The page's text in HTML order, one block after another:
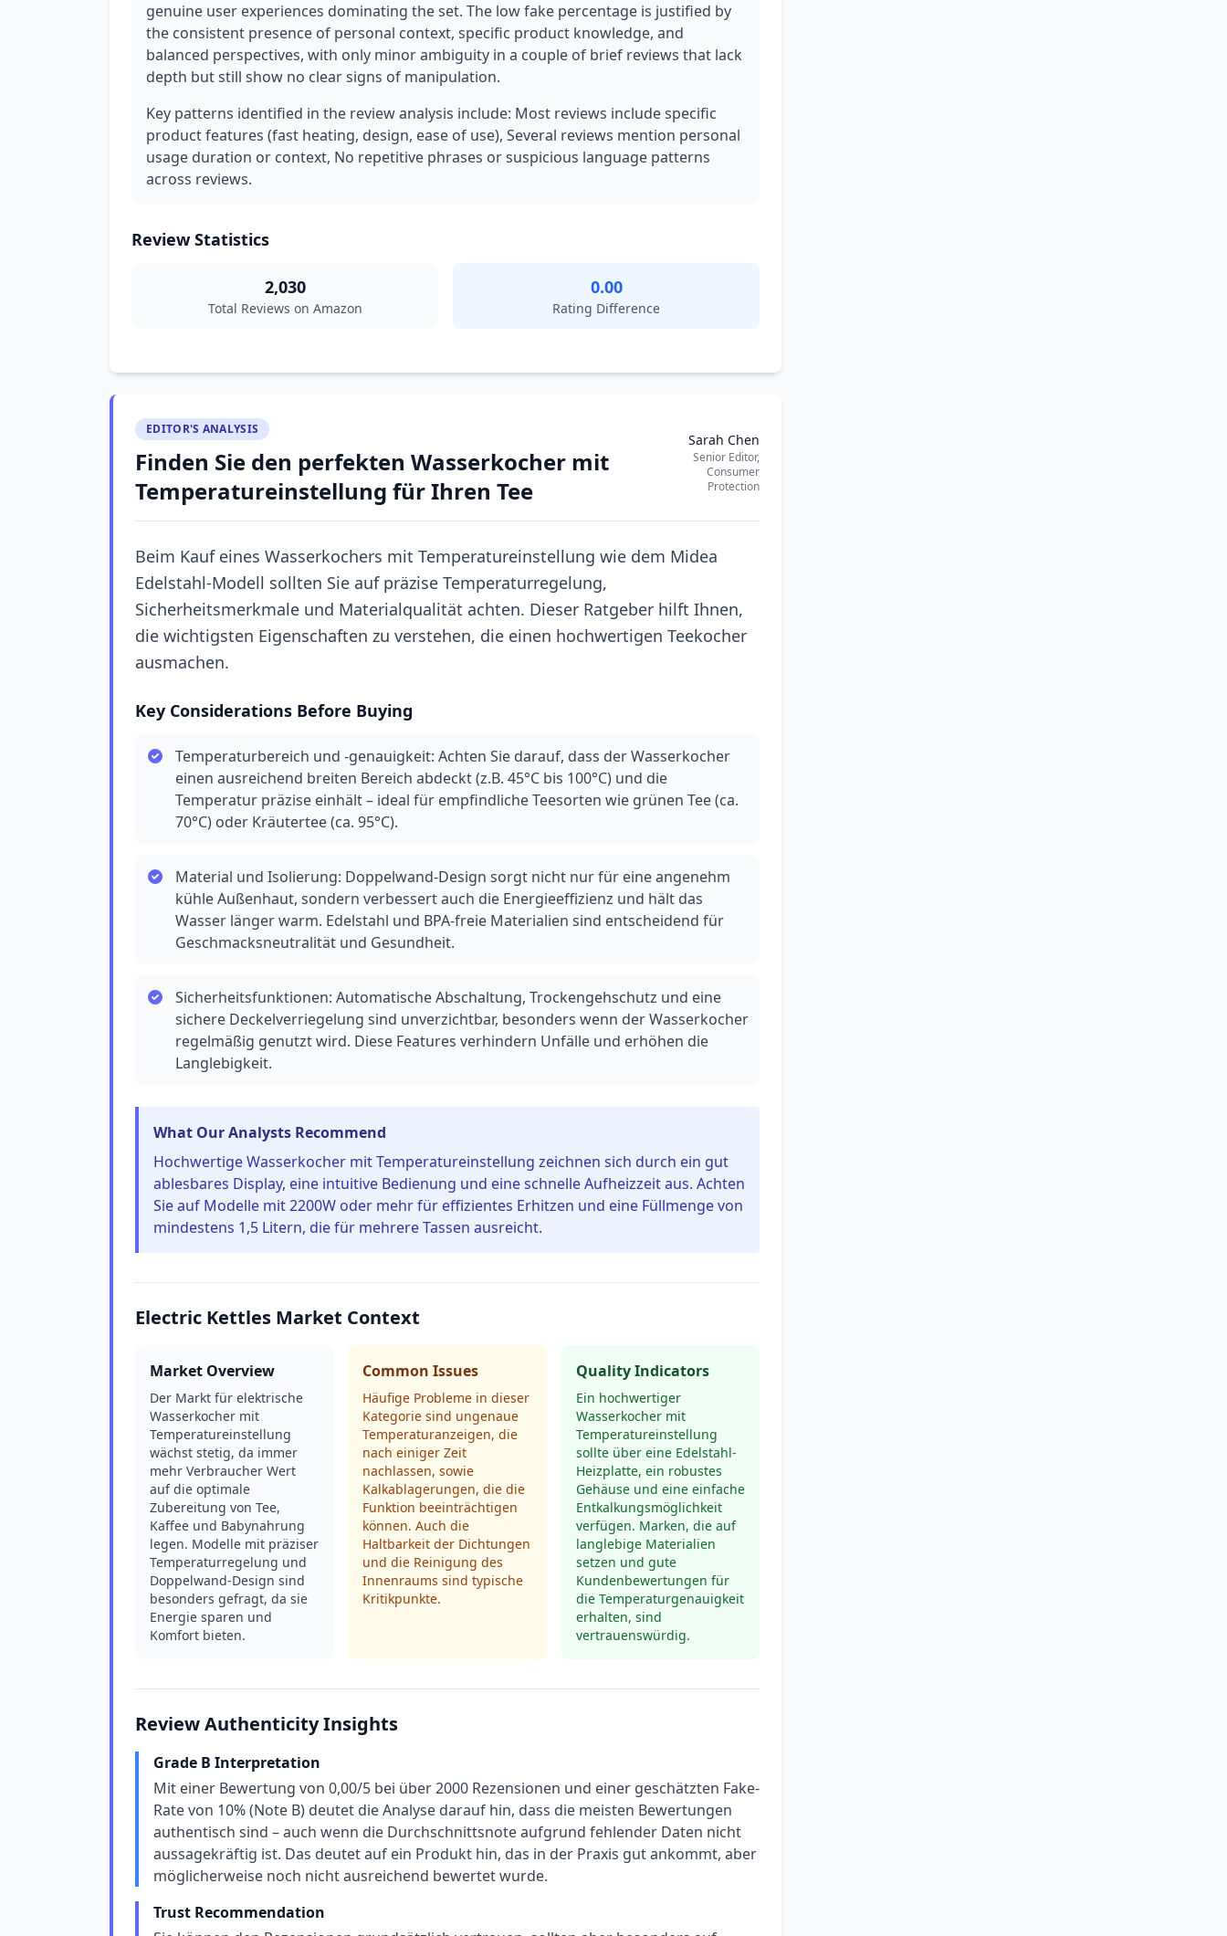
genuine user experiences dominating the set. The low fake percentage is justified by
the consistent presence of personal context, specific product knowledge, and
balanced perspectives, with only minor ambiguity in a couple of brief reviews that lack
depth but still show no clear signs of manipulation.
Key patterns identified in the review analysis include: Most reviews include specific
product features (fast heating, design, ease of use), Several reviews mention personal
usage duration or context, No repetitive phrases or suspicious language patterns
across reviews.
Review Statistics
2,030
Total Reviews on Amazon
0.00
Rating Difference
EDITOR'S ANALYSIS
Finden Sie den perfekten Wasserkocher mit
Temperatureinstellung für Ihren Tee
Sarah Chen
Senior Editor,
Consumer
Protection
Beim Kauf eines Wasserkochers mit Temperatureinstellung wie dem Midea
Edelstahl-Modell sollten Sie auf präzise Temperaturregelung,
Sicherheitsmerkmale und Materialqualität achten. Dieser Ratgeber hilft Ihnen,
die wichtigsten Eigenschaften zu verstehen, die einen hochwertigen Teekocher
ausmachen.
Key Considerations Before Buying
Temperaturbereich und -genauigkeit: Achten Sie darauf, dass der Wasserkocher
einen ausreichend breiten Bereich abdeckt (z.B. 45°C bis 100°C) und die
Temperatur präzise einhält – ideal für empfindliche Teesorten wie grünen Tee (ca.
70°C) oder Kräutertee (ca. 95°C).
Material und Isolierung: Doppelwand-Design sorgt nicht nur für eine angenehm
kühle Außenhaut, sondern verbessert auch die Energieeffizienz und hält das
Wasser länger warm. Edelstahl und BPA-freie Materialien sind entscheidend für
Geschmacksneutralität und Gesundheit.
Sicherheitsfunktionen: Automatische Abschaltung, Trockengehschutz und eine
sichere Deckelverriegelung sind unverzichtbar, besonders wenn der Wasserkocher
regelmäßig genutzt wird. Diese Features verhindern Unfälle und erhöhen die
Langlebigkeit.
What Our Analysts Recommend
Hochwertige Wasserkocher mit Temperatureinstellung zeichnen sich durch ein gut
ablesbares Display, eine intuitive Bedienung und eine schnelle Aufheizzeit aus. Achten
Sie auf Modelle mit 2200W oder mehr für effizientes Erhitzen und eine Füllmenge von
mindestens 1,5 Litern, die für mehrere Tassen ausreicht.
Electric Kettles Market Context
Market Overview
Der Markt für elektrische
Wasserkocher mit
Temperatureinstellung
wächst stetig, da immer
mehr Verbraucher Wert
auf die optimale
Zubereitung von Tee,
Kaffee und Babynahrung
legen. Modelle mit präziser
Temperaturregelung und
Doppelwand-Design sind
besonders gefragt, da sie
Energie sparen und
Komfort bieten.
Common Issues
Häufige Probleme in dieser
Kategorie sind ungenaue
Temperaturanzeigen, die
nach einiger Zeit
nachlassen, sowie
Kalkablagerungen, die die
Funktion beeinträchtigen
können. Auch die
Haltbarkeit der Dichtungen
und die Reinigung des
Innenraums sind typische
Kritikpunkte.
Quality Indicators
Ein hochwertiger
Wasserkocher mit
Temperatureinstellung
sollte über eine Edelstahl-
Heizplatte, ein robustes
Gehäuse und eine einfache
Entkalkungsmöglichkeit
verfügen. Marken, die auf
langlebige Materialien
setzen und gute
Kundenbewertungen für
die Temperaturgenauigkeit
erhalten, sind
vertrauenswürdig.
Review Authenticity Insights
Grade B Interpretation
Mit einer Bewertung von 0,00/5 bei über 2000 Rezensionen und einer geschätzten Fake-
Rate von 10% (Note B) deutet die Analyse darauf hin, dass die meisten Bewertungen
authentisch sind – auch wenn die Durchschnittsnote aufgrund fehlender Daten nicht
aussagekräftig ist. Das deutet auf ein Produkt hin, das in der Praxis gut ankommt, aber
möglicherweise noch nicht ausreichend bewertet wurde.
Trust Recommendation